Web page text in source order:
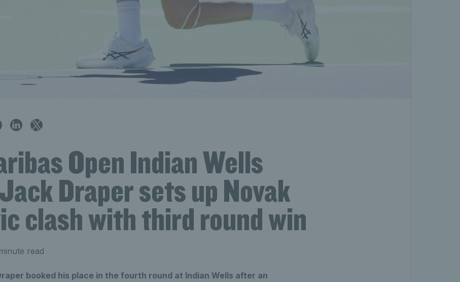
Open Indian Wells
Draper sets up Novak
clash with third round win
read
booked his place in the fourth round at Indian Wells after an